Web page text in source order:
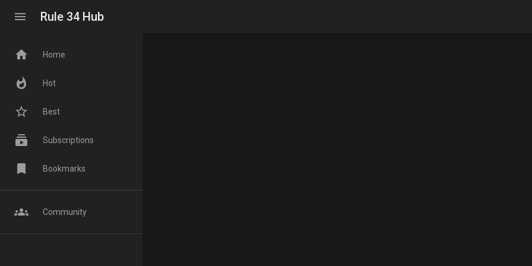
menu Rule 34 Hub
home Home
whatshot Hot
star_border Best
subscriptions Subscriptions
bookmark Bookmarks
groups Community